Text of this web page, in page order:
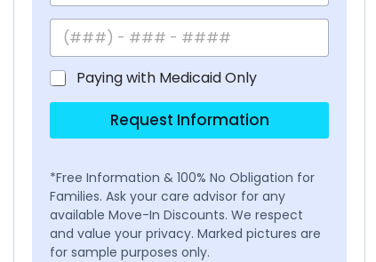
Paying with Medicaid Only
Request Information
*Free Information & 100% No Obligation for
Families. Ask your care advisor for any
available Move-In Discounts. We respect
and value your privacy. Marked pictures are
for sample purposes only.